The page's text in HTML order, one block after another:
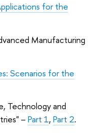
for the
Manufacturing
Scenarios for the
Technology and
" – Part 1, Part 2.